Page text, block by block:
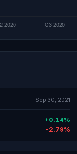
Sep 30, 2021
+0.14%
-2.79%